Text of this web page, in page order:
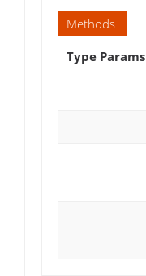
Methods
Type Params